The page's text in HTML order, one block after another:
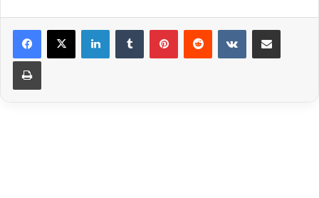
LinkedInTumblr PinterestReddit VKontakteShare via Email
Print